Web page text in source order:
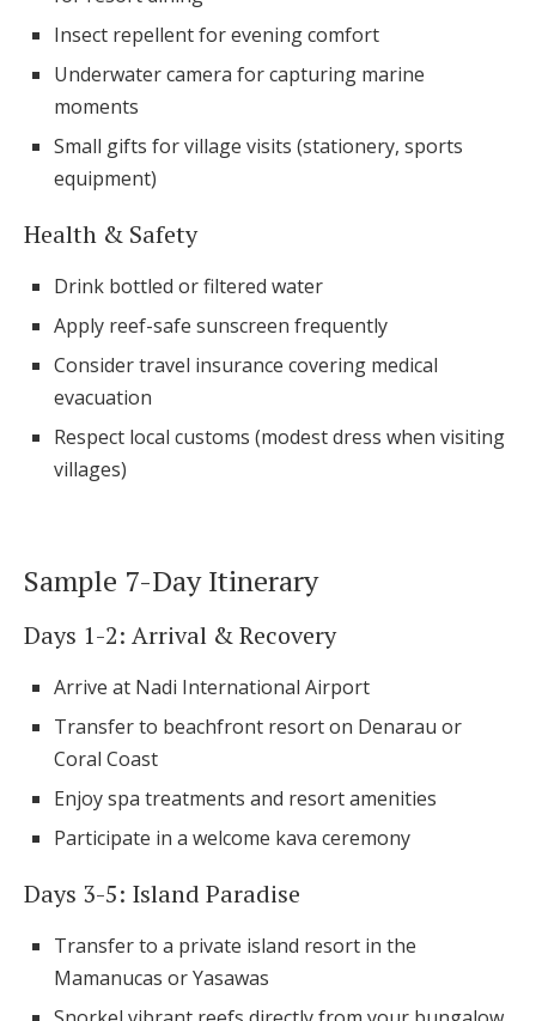
Insect repellent for evening comfort
Underwater camera for capturing marine
moments
Small gifts for village visits (stationery, sports
equipment)
Health & Safety
Drink bottled or filtered water
Apply reef-safe sunscreen frequently
Consider travel insurance covering medical
evacuation
Respect local customs (modest dress when visiting
villages)
Sample 7-Day Itinerary
Days 1-2: Arrival & Recovery
Arrive at Nadi International Airport
Transfer to beachfront resort on Denarau or
Coral Coast
Enjoy spa treatments and resort amenities
Participate in a welcome kava ceremony
Days 3-5: Island Paradise
Transfer to a private island resort in the
Mamanucas or Yasawas